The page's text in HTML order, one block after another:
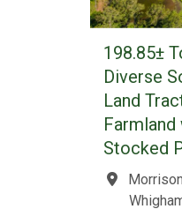
198.85±
Diverse
Land
Stocked